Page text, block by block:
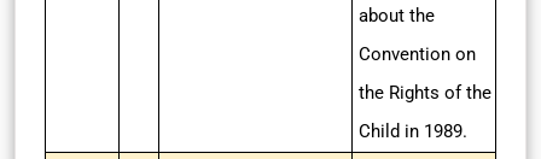
about the
Convention on
the Rights of the
Child in 1989.